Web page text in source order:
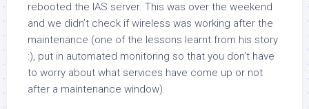
rebooted the IAS server. This was over the weekend
and we didn’t check if wireless was working after the
maintenance (one of the lessons learnt from his story
:), put in automated monitoring so that you don’t have
to worry about what services have come up or not
after a maintenance window).